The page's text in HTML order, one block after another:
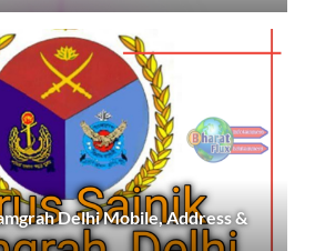
Delhi Mobile, Address &